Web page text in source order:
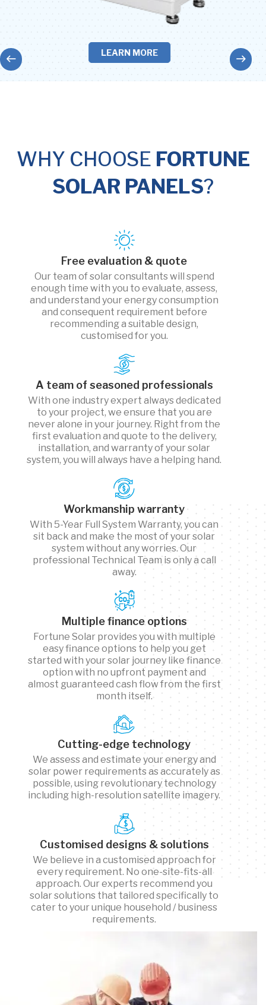
LEARN MORE
WHY CHOOSE FORTUNE
SOLAR PANELS?
Free evaluation & quote
Our team of solar consultants will spend
enough time with you to evaluate, assess,
and understand your energy consumption
and consequent requirement before
recommending a suitable design,
customised for you.
A team of seasoned professionals
With one industry expert always dedicated
to your project, we ensure that you are
never alone in your journey. Right from the
first evaluation and quote to the delivery,
installation, and warranty of your solar
system, you will always have a helping hand.
Workmanship warranty
With 5-Year Full System Warranty, you can
sit back and make the most of your solar
system without any worries. Our
professional Technical Team is only a call
away.
Multiple finance options
Fortune Solar provides you with multiple
easy finance options to help you get
started with your solar journey like finance
option with no upfront payment and
almost guaranteed cash flow from the first
month itself.
Cutting-edge technology
We assess and estimate your energy and
solar power requirements as accurately as
possible, using revolutionary technology
including high-resolution satellite imagery.
Customised designs & solutions
We believe in a customised approach for
every requirement. No one-site-fits-all
approach. Our experts recommend you
solar solutions that tailored specifically to
cater to your unique household / business
requirements.